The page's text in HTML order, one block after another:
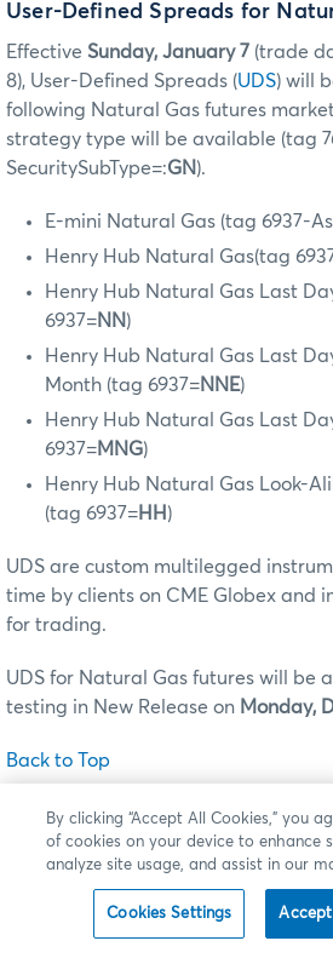
User-Defined Spreads for
Effective Sunday, January 7 (trade
8), User-Defined Spreads (UDS) will
following Natural Gas futures
strategy type will be available (tag
SecuritySubType=:GN).
E-mini Natural Gas (tag 6937-
Henry Hub Natural Gas(tag
Henry Hub Natural Gas Last
6937=NN)
Henry Hub Natural Gas Last
Month (tag 6937=NNE)
Henry Hub Natural Gas Last
6937=MNG)
Henry Hub Natural Gas Look-
(tag 6937=HH )
UDS are custom multilegged
time by clients on CME Globex and
for trading.
UDS for Natural Gas futures will be
testing in New Release on Monday,
Back to Top
CME FX Link
Sunday, February 25(for trade
26), CME Group is launching
CME
By clicking “Accept All Cookies,” you
of cookies on your device to enhance
analyze site usage, and assist in our
Cookies Settings